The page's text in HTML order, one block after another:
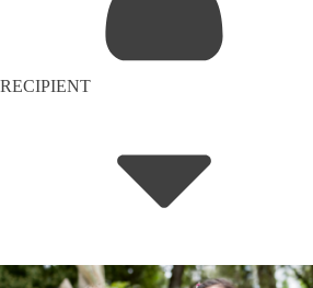
RECIPIENT